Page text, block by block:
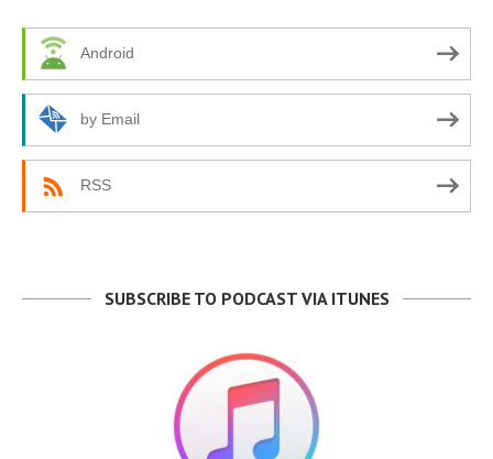
Android
by Email
RSS
SUBSCRIBE TO PODCAST VIA ITUNES